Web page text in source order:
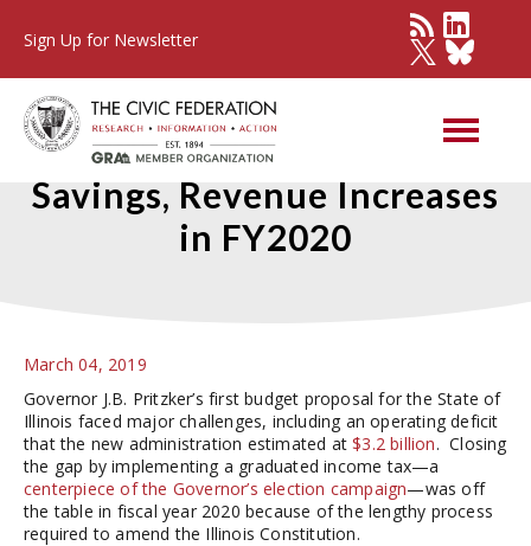
Sign Up for Newsletter
Governor Proposes Pension
Savings, Revenue Increases
in FY2020
March 04, 2019
Governor J.B. Pritzker’s first budget proposal for the State of
Illinois faced major challenges, including an operating deficit
that the new administration estimated at$3.2 billion. Closing
the gap by implementing a graduated income tax—a
centerpiece of the Governor’s election campaign—was off
the table in fiscal year 2020 because of the lengthy process
required to amend the Illinois Constitution.